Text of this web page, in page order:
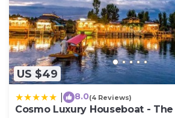
US $49
8.0(4 Reviews)
Cosmo Luxury Houseboat -